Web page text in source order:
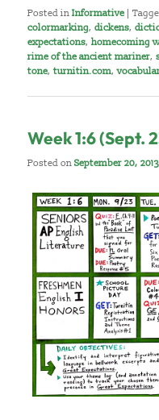
Posted in Informative |
colormarking,dickens,
expectations,homecoming
rime of the ancient mariner,
tone,turnitin.com,
Week 1:6 (Sept.
Posted onSeptember 20, 2013